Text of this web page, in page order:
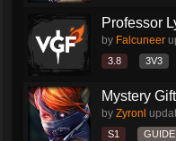
Professor
by Falcuneer
3.8 3V3
Mystery
by Zyronl
S1 GUIDE